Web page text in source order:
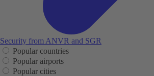
Security from ANVR and SGR
Popular countries
Popular airports
Popular cities